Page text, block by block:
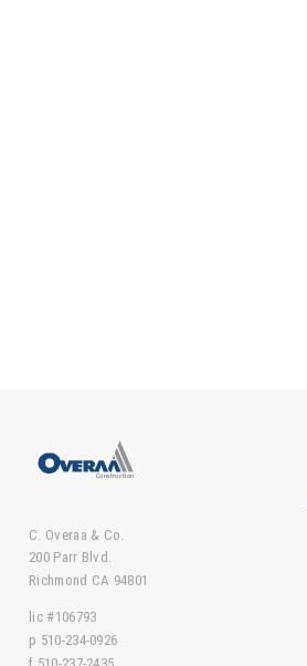
C. Overaa & Co.
200 Parr Blvd.
Richmond CA 94801
lic #106793
p 510-234-0926